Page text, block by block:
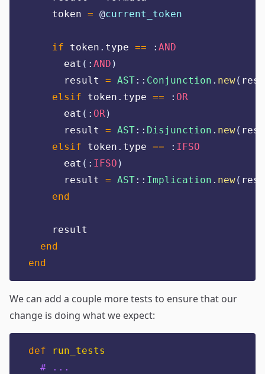
    token
= @current_token
if token . type == : AND
      eat
(: AND )
      result
= AST:: Conjunction . new(
elsif token . type == : OR
      eat
(: OR)
      result
= AST:: Disjunction . new(
elsif token . type == : IFSO
      eat
(: IFSO )
      result
= AST:: Implication . new(
end
    result
end
end
We can add a couple more tests to ensure that our
change is doing what we expect:
def
run_tests
# ...